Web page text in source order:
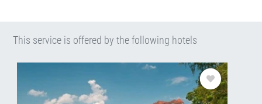
This service is offered by the following hotels